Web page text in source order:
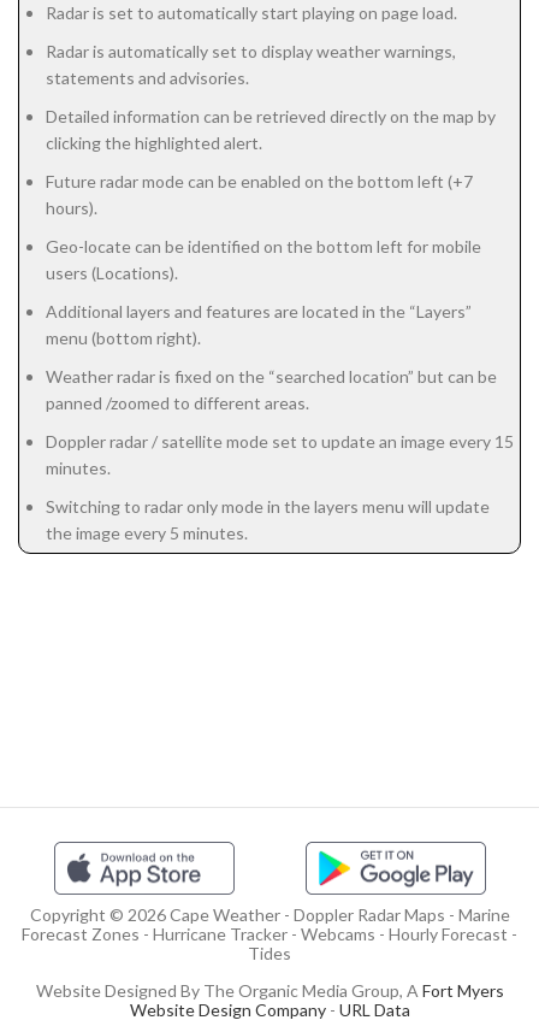
Radar is set to automatically start playing on page load.
Radar is automatically set to display weather warnings,
statements and advisories.
Detailed information can be retrieved directly on the map by
clicking the highlighted alert.
Future radar mode can be enabled on the bottom left (+7
hours).
Geo-locate can be identified on the bottom left for mobile
users (Locations).
Additional layers and features are located in the “Layers”
menu (bottom right).
Weather radar is fixed on the “searched location” but can be
panned /zoomed to different areas.
Doppler radar / satellite mode set to update an image every 15
minutes.
Switching to radar only mode in the layers menu will update
the image every 5 minutes.
Copyright © 2026 Cape Weather - Doppler Radar Maps - Marine
Forecast Zones - Hurricane Tracker - Webcams - Hourly Forecast -
Tides
Website Designed By The Organic Media Group, A Fort Myers
Website Design Company- URL Data